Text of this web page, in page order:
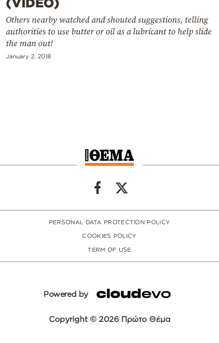
Powered
Others nearby watched and shouted suggestions, telling
authorities to use butter or oil as a lubricant to help slide
the man out!
January 2, 2018
PERSONAL DATA PROTECTION POLICY
COOKIES POLICY
TERM OF USE
Powered by
Copyright © 2026 Πρώτο Θέμα